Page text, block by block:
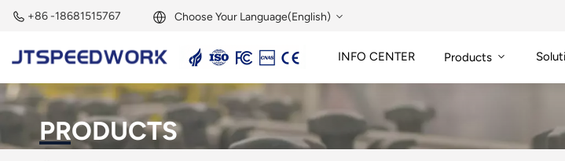
+86 -18681515767 Choose Your Language(English)
English
Français
Deutsch
INFO CENTER Products
PRODUCTS